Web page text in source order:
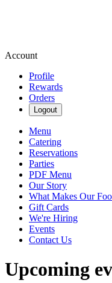
Account
Profile
Rewards
Orders
Logout
Menu
Catering
Reservations
Parties
PDF Menu
Our Story
What Makes Our
Gift Cards
We're Hiring
Events
Contact Us
Upcoming